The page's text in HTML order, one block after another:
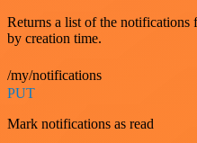
Returns a list of the notifications
by creation time.
/my/notifications
PUT
Mark notifications as read